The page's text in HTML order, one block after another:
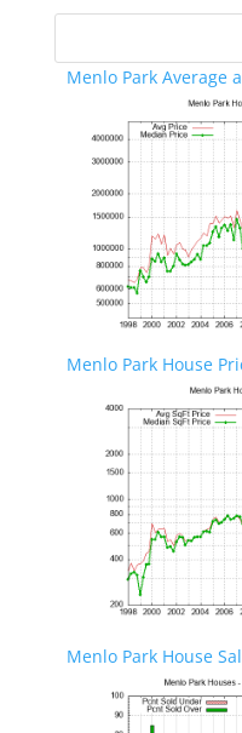
Menlo Park Average
Menlo Park House
Menlo Park House